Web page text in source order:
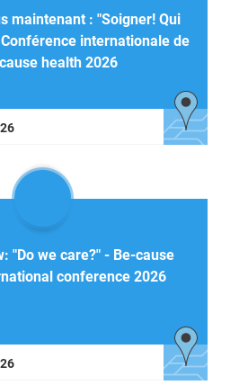
maintenant : "Soigner! Qui
internationale de
health 2026
"Do we care?" - Be-cause
conference 2026